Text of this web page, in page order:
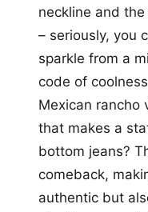
neckline and
– seriously, you
sparkle from a
code of
Mexican rancho
that makes a
bottom jeans?
comeback,
authentic but